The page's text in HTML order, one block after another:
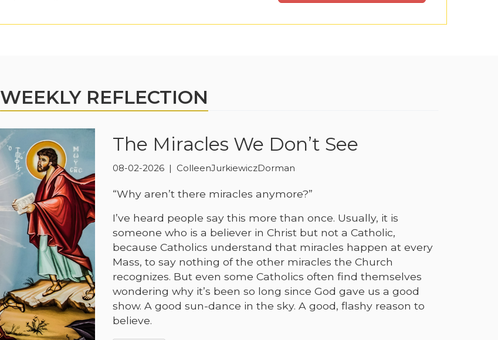
WEEKLY REFLECTION
The Miracles We Don’t See
08-02-2026 | ColleenJurkiewiczDorman
“Why aren’t there miracles anymore?”
I’ve heard people say this more than once. Usually, it is
someone who is a believer in Christ but not a Catholic,
because Catholics understand that miracles happen at every
Mass, to say nothing of the other miracles the Church
recognizes. But even some Catholics often find themselves
wondering why it’s been so long since God gave us a good
show. A good sun-dance in the sky. A good, flashy reason to
believe.